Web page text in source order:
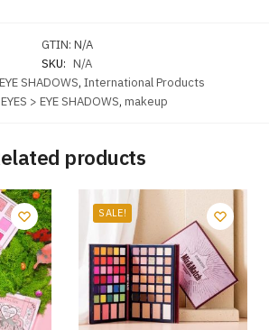
GTIN: N/A
SKU: N/A
EYE SHADOWS, International Products
EYES > EYE SHADOWS, makeup
products
SALE!